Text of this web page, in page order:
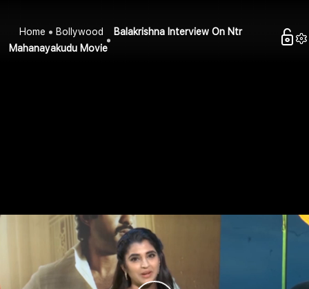
Home Bollywood
Balakrishna Interview On Ntr
Mahanayakudu Movie